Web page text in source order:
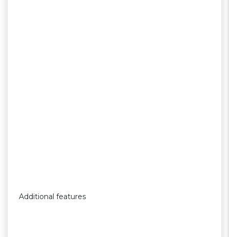
Additional features